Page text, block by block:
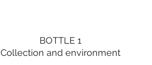
BOTTLE 1
Collection and environment